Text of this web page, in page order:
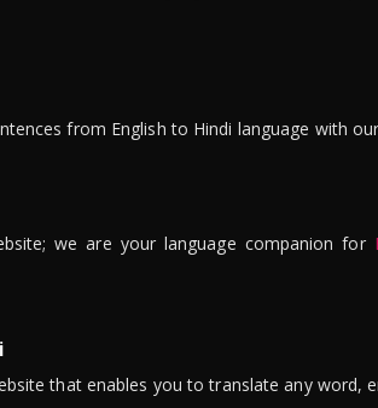
from English to Hindi language with
we are your language companion for
that enables you to translate any word,